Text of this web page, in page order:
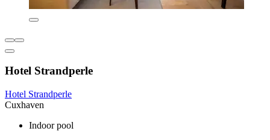
Hotel Strandperle
Hotel Strandperle
Cuxhaven
Indoor pool